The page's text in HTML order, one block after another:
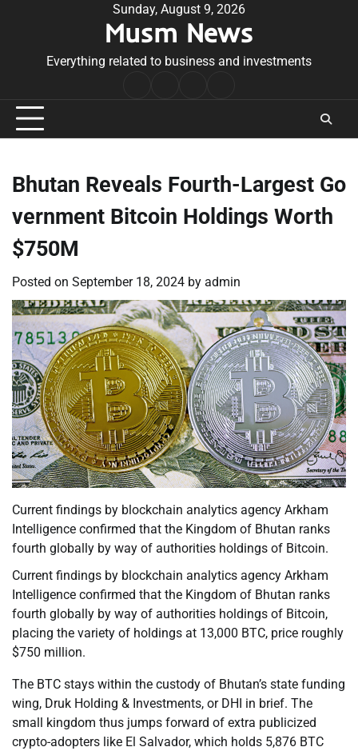
Sunday, August 9, 2026
Musm News
Everything related to business and investments
Conditions
Bhutan Reveals Fourth-Largest Go
vernment Bitcoin Holdings Worth
$750M
Posted on September 18, 2024 by admin
Current findings by blockchain analytics agency Arkham
Intelligence confirmed that the Kingdom of Bhutan ranks
fourth globally by way of authorities holdings of Bitcoin.
Current findings by blockchain analytics agency Arkham
Intelligence confirmed that the Kingdom of Bhutan ranks
fourth globally by way of authorities holdings of Bitcoin,
placing the variety of holdings at 13,000 BTC, price roughly
$750 million.
The BTC stays within the custody of Bhutan’s state funding
wing, Druk Holding & Investments, or DHI in brief. The
small kingdom thus jumps forward of extra publicized
crypto-adopters like El Salvador, which holds 5,876 BTC